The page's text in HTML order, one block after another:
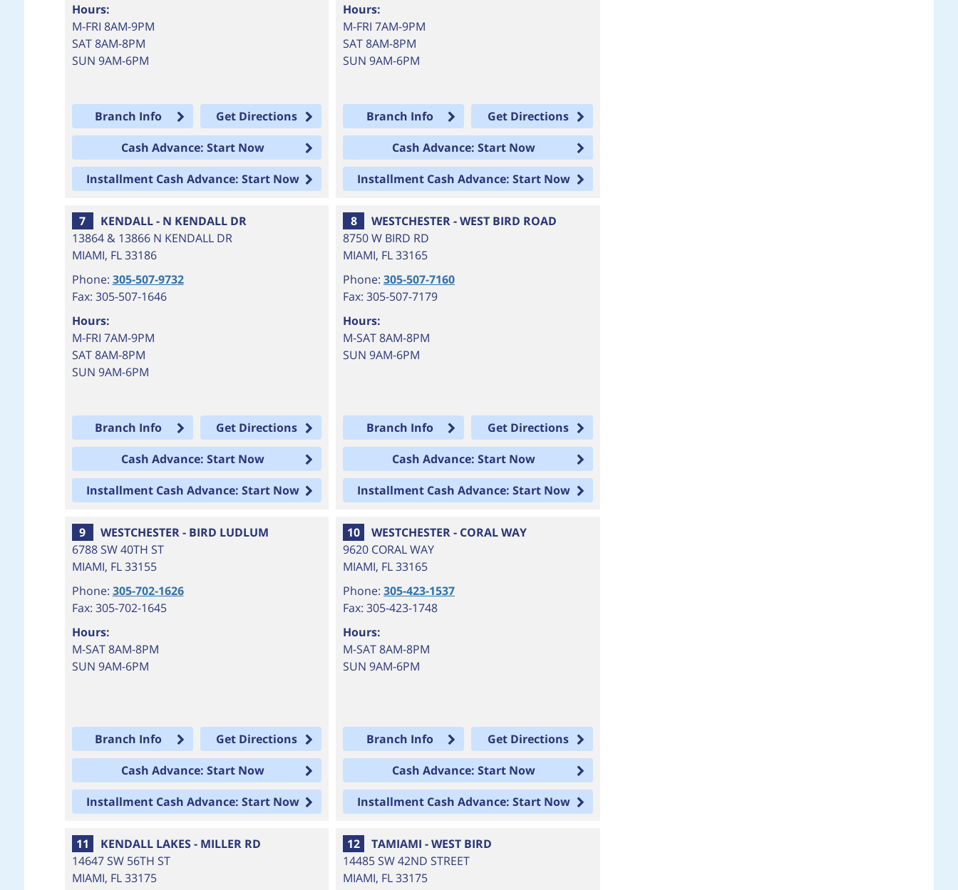
Hours:
M-FRI 8AM-9PM
SAT 8AM-8PM
SUN 9AM-6PM
Branch Info
Get Directions
Cash Advance: Start Now
Installment Cash Advance: Start Now
Hours:
M-FRI 7AM-9PM
SAT 8AM-8PM
SUN 9AM-6PM
Branch Info
Get Directions
Cash Advance: Start Now
Installment Cash Advance: Start Now
7
KENDALL - N KENDALL DR
13864 & 13866 N KENDALL DR
MIAMI, FL 33186
Phone: 305-507-9732
Fax: 305-507-1646
Hours:
M-FRI 7AM-9PM
SAT 8AM-8PM
SUN 9AM-6PM
Branch Info
Get Directions
Cash Advance: Start Now
Installment Cash Advance: Start Now
8
WESTCHESTER - WEST BIRD ROAD
8750 W BIRD RD
MIAMI, FL33165
Phone:305-507-7160
Fax: 305-507-7179
Hours:
M-SAT 8AM-8PM
SUN 9AM-6PM
Branch Info
Get Directions
Cash Advance: Start Now
Installment Cash Advance: Start Now
9
WESTCHESTER - BIRD LUDLUM
6788 SW 40TH ST
MIAMI, FL 33155
Phone: 305-702-1626
Fax: 305-702-1645
Hours:
M-SAT 8AM-8PM
SUN 9AM-6PM
Branch Info
Get Directions
Cash Advance: Start Now
Installment Cash Advance: Start Now
10
WESTCHESTER - CORAL WAY
9620 CORAL WAY
MIAMI, FL33165
Phone:305-423-1537
Fax: 305-423-1748
Hours:
M-SAT 8AM-8PM
SUN 9AM-6PM
Branch Info
Get Directions
Cash Advance: Start Now
Installment Cash Advance: Start Now
11
KENDALL LAKES - MILLER RD
14647 SW 56TH ST
MIAMI, FL 33175
12
TAMIAMI - WEST BIRD
14485 SW 42ND STREET
MIAMI, FL33175